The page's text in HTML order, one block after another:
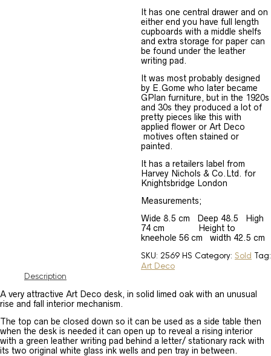
It has one central drawer and on
either end you have full length
cupboards with a middle shelfs
and extra storage for paper can
be found under the leather
writing pad.
It was most probably designed
by E.Gome who later became
GPlan furniture, but in the 1920s
and 30s they produced a lot of
pretty pieces like this with
applied flower or Art Deco
motives often stained or
painted.
It has a retailers label from
Harvey Nichols & Co.Ltd. for
Knightsbridge London
Measurements;
Wide 8.5 cm Deep 48.5 High
74 cm Height to
kneehole 56 cm width 42.5 cm
SKU: 2569 HS Category: Sold Tag:
Art Deco
Description
A very attractive Art Deco desk, in solid limed oak with an unusual
rise and fall interior mechanism.
The top can be closed down so it can be used as a side table then
when the desk is needed it can open up to reveal a rising interior
with a green leather writing pad behind a letter/ stationary rack with
its two original white glass ink wells and pen tray in between.